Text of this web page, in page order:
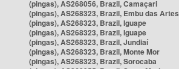
(pingas), AS268056, Brazil, Camaçari
(pingas), AS268323, Brazil, Embu das Artes
(pingas), AS268323, Brazil, Iguape
(pingas), AS268323, Brazil, Iguape
(pingas), AS268323, Brazil, Jundiaí
(pingas), AS268323, Brazil, Monte Mor
(pingas), AS268323, Brazil, Sorocaba